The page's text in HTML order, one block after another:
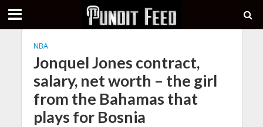
NBA
Jonquel Jones contract,
salary, net worth – the girl
from the Bahamas that
plays for Bosnia